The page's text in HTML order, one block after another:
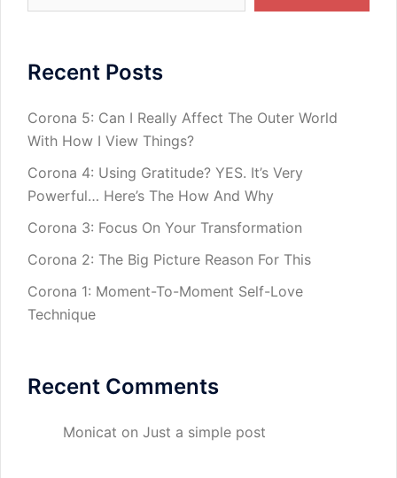
Recent Posts
Corona 5: Can I Really Affect The Outer World
With How I View Things?
Corona 4: Using Gratitude? YES. It’s Very
Powerful… Here’s The How And Why
Corona 3: Focus On Your Transformation
Corona 2: The Big Picture Reason For This
Corona 1: Moment-To-Moment Self-Love
Technique
Recent Comments
Monicat on Just a simple post